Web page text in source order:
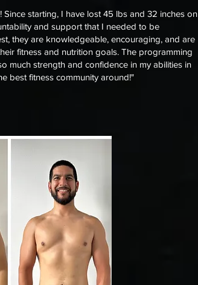
starting, I have lost 45 lbs and 32 inches on
and support that I needed to be
they are knowledgeable, encouraging, and are
fitness and nutrition goals. The programming
much strength and confidence in my abilities in
best fitness community around!"